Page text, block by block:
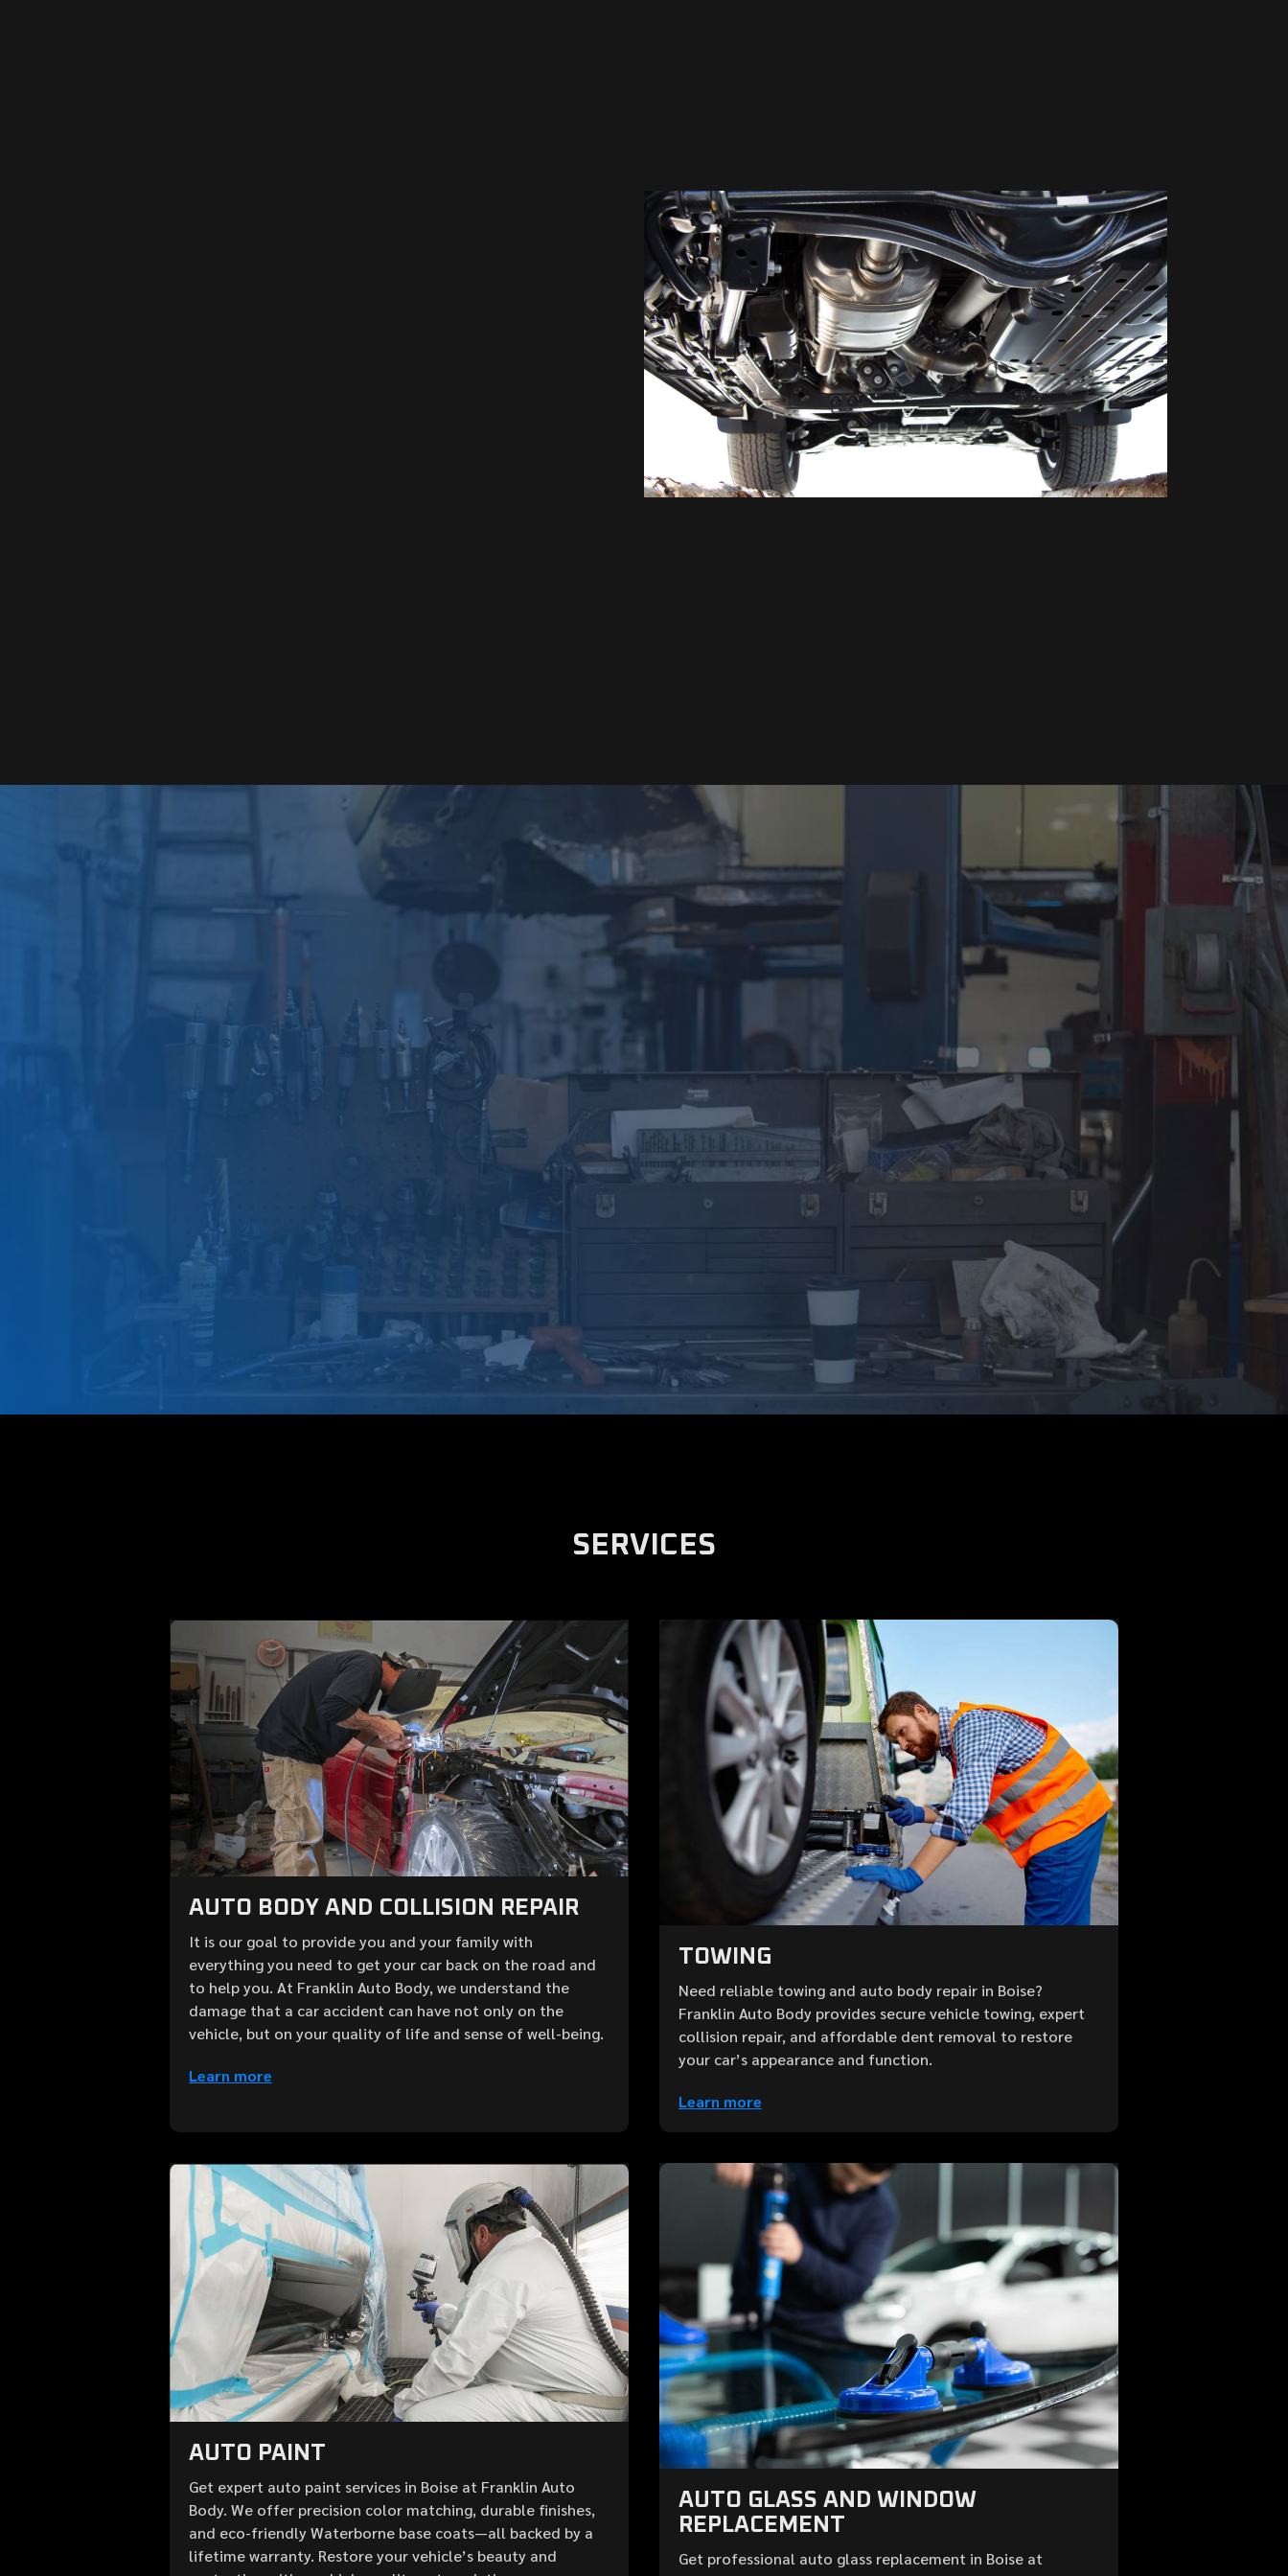
SERVICES
AUTO BODY AND COLLISION REPAIR
It is our goal to provide you and your family with
everything you need to get your car back on the road and
to help you. At Franklin Auto Body, we understand the
damage that a car accident can have not only on the
vehicle, but on your quality of life and sense of well-being.
Learn more
TOWING
Need reliable towing and auto body repair in Boise?
Franklin Auto Body provides secure vehicle towing, expert
collision repair, and affordable dent removal to restore
your car’s appearance and function.
Learn more
AUTO PAINT
Get expert auto paint services in Boise at Franklin Auto
Body. We offer precision color matching, durable finishes,
and eco-friendly Waterborne base coats—all backed by a
lifetime warranty. Restore your vehicle’s beauty and
AUTO GLASS AND WINDOW
REPLACEMENT
Get professional auto glass replacement in Boise at